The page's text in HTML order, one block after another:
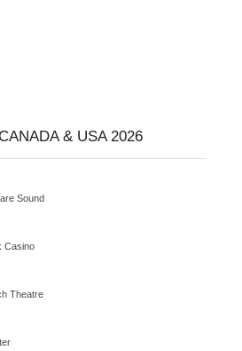
& USA 2026
Sound
Casino
Theatre